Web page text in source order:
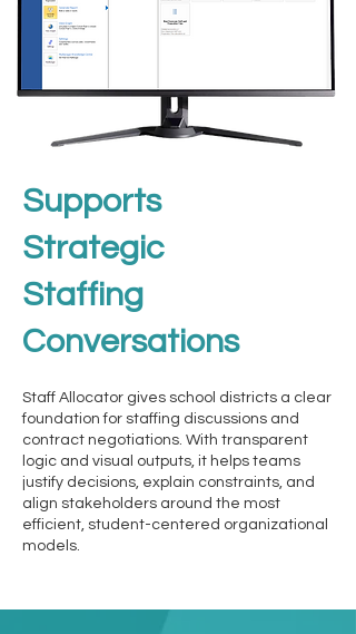
Supports
Strategic
Staffing
Conversations
Staff Allocator gives school districts a clear
foundation for staffing discussions and
contract negotiations. With transparent
logic and visual outputs, it helps teams
justify decisions, explain constraints, and
align stakeholders around the most
efficient, student-centered organizational
models.